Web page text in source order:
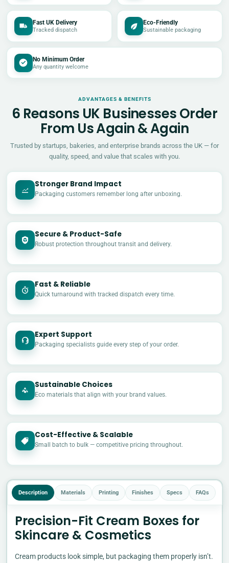
Fast UK Delivery
Tracked dispatch
Eco-Friendly
Sustainable packaging
No Minimum Order
Any quantity welcome
ADVANTAGES & BENEFITS
6 Reasons UK Businesses Order
From Us Again & Again
Trusted by startups, bakeries, and enterprise brands across the UK — for
quality, speed, and value that scales with you.
Stronger Brand Impact
Packaging customers remember long after unboxing.
Secure & Product-Safe
Robust protection throughout transit and delivery.
Fast & Reliable
Quick turnaround with tracked dispatch every time.
Expert Support
Packaging specialists guide every step of your order.
Sustainable Choices
Eco materials that align with your brand values.
Cost-Effective & Scalable
Small batch to bulk — competitive pricing throughout.
Description Materials Printing Finishes Specs FAQs
Precision-Fit Cream Boxes for
Skincare & Cosmetics
Cream products look simple, but packaging them properly isn’t.